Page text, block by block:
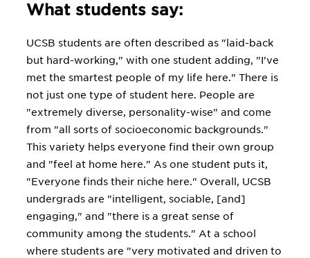
What students say:
UCSB students are often described as "laid-back
but hard-working," with one student adding, "I've
met the smartest people of my life here." There is
not just one type of student here. People are
"extremely diverse, personality-wise" and come
from "all sorts of socioeconomic backgrounds."
This variety helps everyone find their own group
and "feel at home here." As one student puts it,
"Everyone finds their niche here." Overall, UCSB
undergrads are "intelligent, sociable, [and]
engaging," and "there is a great sense of
community among the students." At a school
where students are "very motivated and driven to